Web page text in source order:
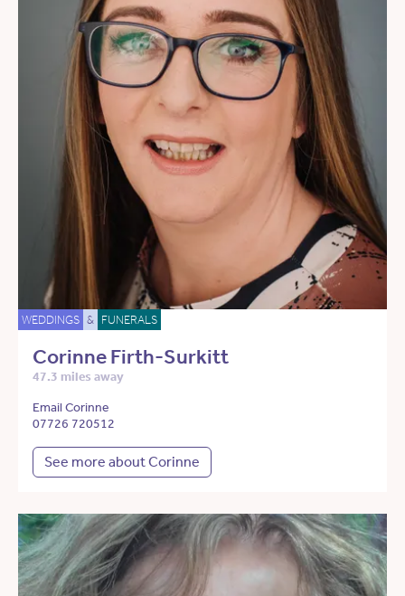
WEDDINGS & FUNERALS
Corinne Firth-Surkitt
47.3 miles away
Email Corinne
07726 720512
See more about Corinne